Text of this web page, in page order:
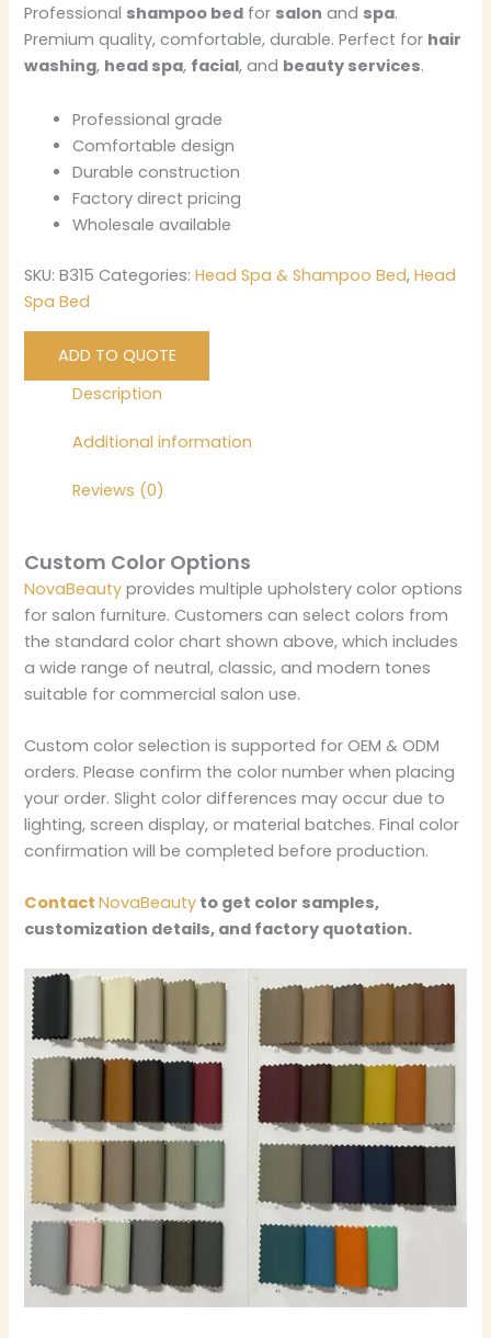
Professional shampoo bed for salon and spa.
Premium quality, comfortable, durable. Perfect for hair
washing, head spa, facial, and beauty services.
Professional grade
Comfortable design
Durable construction
Factory direct pricing
Wholesale available
SKU:B315 Categories:Head Spa & Shampoo Bed,Head
Spa Bed
ADD TO QUOTE
Description
Additional information
Reviews (0)
Custom Color Options
NovaBeauty provides multiple upholstery color options
for salon furniture. Customers can select colors from
the standard color chart shown above, which includes
a wide range of neutral, classic, and modern tones
suitable for commercial salon use.
Custom color selection is supported for OEM & ODM
orders. Please confirm the color number when placing
your order. Slight color differences may occur due to
lighting, screen display, or material batches. Final color
confirmation will be completed before production.
ContactNovaBeauty to get color samples,
customization details, and factory quotation.